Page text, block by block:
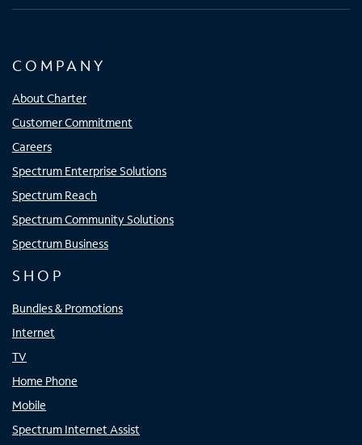
COMPANY
About Charter
Customer Commitment
Careers
Spectrum Enterprise Solutions
Spectrum Reach
Spectrum Community Solutions
Spectrum Business
SHOP
Bundles & Promotions
Internet
TV
Home Phone
Mobile
Spectrum Internet Assist